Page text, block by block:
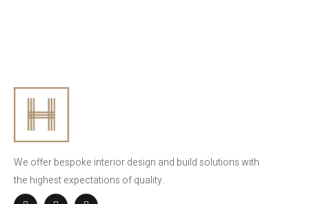
We offer bespoke interior design and build solutions with
the highest expectations of quality.